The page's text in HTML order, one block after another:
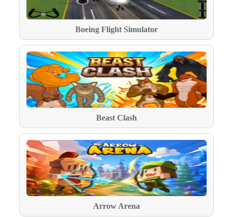
Boeing Flight Simulator
Beast Clash
Arrow Arena